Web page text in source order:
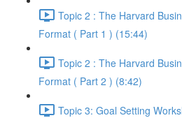
Topic 2 : The Harvard
Format ( Part 1 ) (15:44)
Topic 2 : The Harvard
Format ( Part 2 ) (8:42)
Topic 3: Goal Setting